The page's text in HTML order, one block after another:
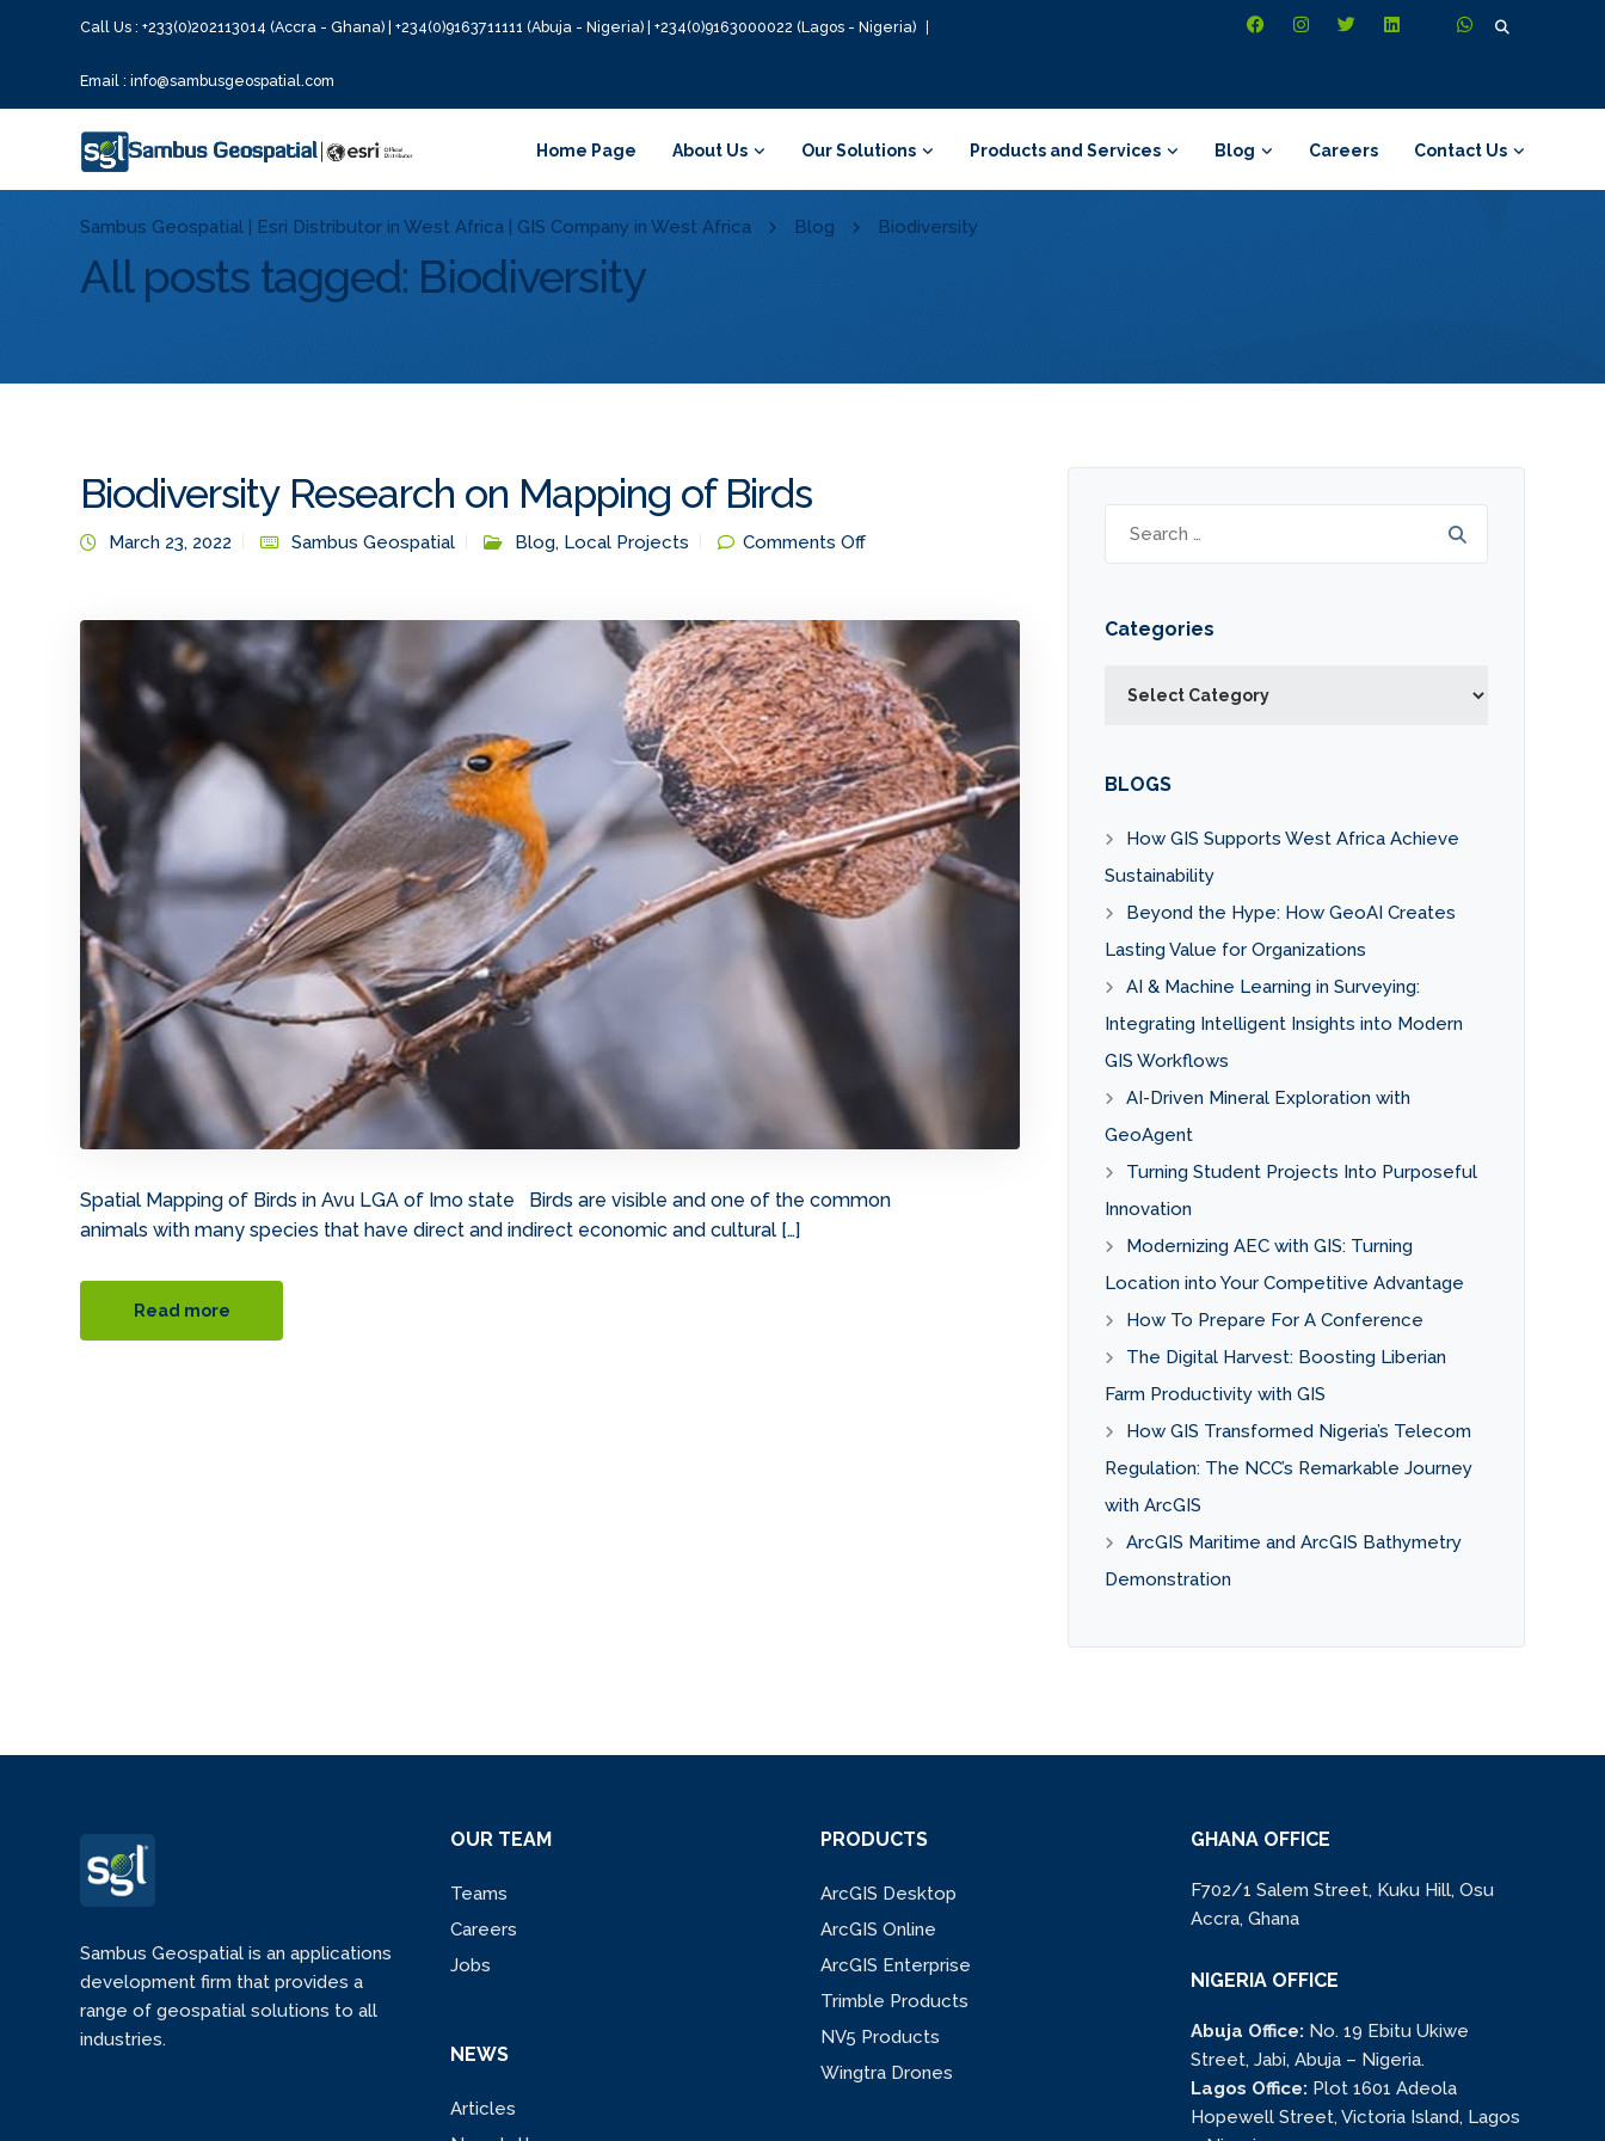
Search
Call Us : +233(0)202113014 (Accra - Ghana) | +234(0)9163711111 (Abuja - Nigeria) | +234(0)9163000022 (Lagos - Nigeria)
Email : info@sambusgeospatial.com
Home Page About Us Our Solutions Products and Services Blog Careers Contact Us
Sambus Geospatial | Esri Distributor in West Africa | GIS Company in West Africa Blog Biodiversity
All posts tagged: Biodiversity
Biodiversity Research on Mapping of Birds
March 23, 2022 Sambus Geospatial Blog, Local Projects Comments Offon
of
Birds
Spatial Mapping of Birds in Avu LGA of Imo state Birds are visible and one of the common
animals with many species that have direct and indirect economic and cultural […]
Read more
Search
for:
Categories
BLOGS
How GIS Supports West Africa Achieve
Sustainability
Beyond the Hype: How GeoAI Creates
Lasting Value for Organizations
AI & Machine Learning in Surveying:
Integrating Intelligent Insights into Modern
GIS Workflows
AI-Driven Mineral Exploration with
GeoAgent
Turning Student Projects Into Purposeful
Innovation
Modernizing AEC with GIS: Turning
Location into Your Competitive Advantage
How To Prepare For A Conference
The Digital Harvest: Boosting Liberian
Farm Productivity with GIS
How GIS Transformed Nigeria’s Telecom
Regulation: The NCC’s Remarkable Journey
with ArcGIS
ArcGIS Maritime and ArcGIS Bathymetry
Demonstration
Sambus Geospatial is an applications
development firm that provides a
range of geospatial solutions to all
industries.
OUR TEAM
Teams
Careers
Jobs
NEWS
Articles
PRODUCTS
ArcGIS Desktop
ArcGIS Online
ArcGIS Enterprise
Trimble Products
NV5 Products
Wingtra Drones
GHANA OFFICE
F702/1 Salem Street, Kuku Hill, Osu
Accra, Ghana
NIGERIA OFFICE
Abuja Office: No. 19 Ebitu Ukiwe
Street, Jabi, Abuja – Nigeria.
Lagos Office: Plot 1601 Adeola
Hopewell Street, Victoria Island, Lagos